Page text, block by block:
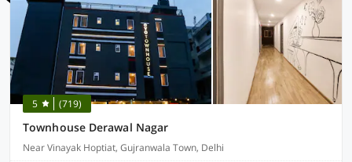
5 (719)
Townhouse Derawal Nagar
Near Vinayak Hoptiat, Gujranwala Town, Delhi